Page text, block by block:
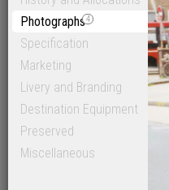
Photographs4
Specification
Marketing
Livery and Branding
Destination Equipment
Preserved
Miscellaneous